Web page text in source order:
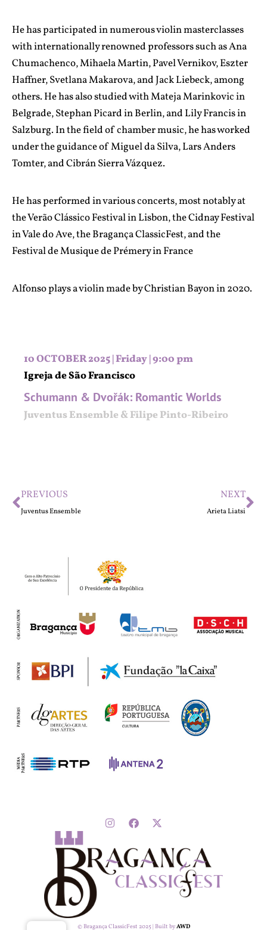
He has participated in numerous violin masterclasses
with internationally renowned professors such as Ana
Chumachenco, Mihaela Martin, Pavel Vernikov, Eszter
Haffner, Svetlana Makarova, and Jack Liebeck, among
others. He has also studied with Mateja Marinkovic in
Belgrade, Stephan Picard in Berlin, and Lily Francis in
Salzburg. In the field of chamber music, he has worked
under the guidance of Miguel da Silva, Lars Anders
Tomter, and Cibrán Sierra Vázquez.
He has performed in various concerts, most notably at
the Verão Clássico Festival in Lisbon, the Cidnay Festival
in Vale do Ave, the Bragança ClassicFest, and the
Festival de Musique de Prémery in France
Alfonso plays a violin made by Christian Bayon in 2020.
10 OCTOBER 2025 | Friday | 9:00 pm
Igreja de São Francisco
Schumann & Dvořák: Romantic Worlds
Juventus Ensemble & Filipe Pinto-Ribeiro
PREVIOUS
Juventus Ensemble
NEXT
Arieta Liatsi
© Bragança ClassicFest 2025 | Built byAWD